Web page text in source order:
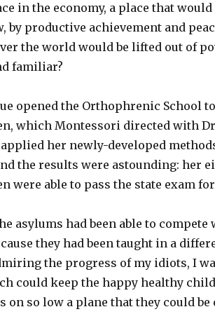
in the economy, a place that
by productive achievement and
the world would be lifted out of
familiar?
opened the Orthophrenic School
which Montessori directed with
her newly-developed
the results were astounding: her
were able to pass the state exam
asylums had been able to
they had been taught in a
the progress of my idiots, I
could keep the happy healthy
on so low a plane that they could